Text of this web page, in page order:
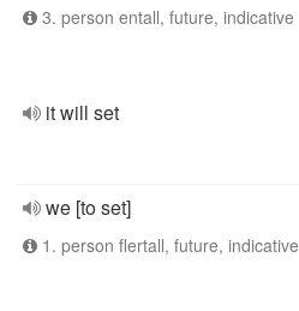
3. person entall, future, indicative
it will set
we [to set]
1. person flertall, future, indicative